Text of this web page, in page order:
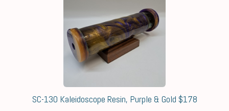
SC-130 Kaleidoscope Resin, Purple & Gold $178